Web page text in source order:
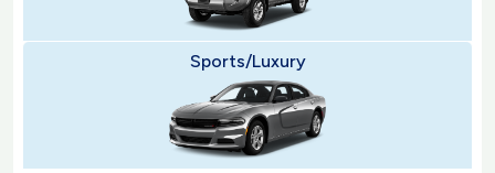
Sports/Luxury